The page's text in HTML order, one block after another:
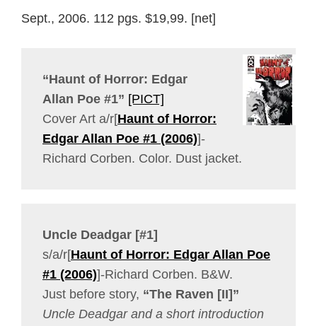
Sept., 2006. 112 pgs. $19,99. [net]
“Haunt of Horror: Edgar
Allan Poe #1” [PICT]
Cover Art a/r[Haunt of Horror:
Edgar Allan Poe #1 (2006)]-
Richard Corben. Color. Dust jacket.
Uncle Deadgar [#1]
s/a/r[Haunt of Horror: Edgar Allan Poe
#1 (2006)]-Richard Corben. B&W.
Just before story, “The Raven [II]”
Uncle Deadgar and a short introduction